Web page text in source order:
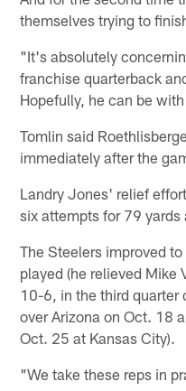
themselves trying to
"It's absolutely
franchise quarterback
Hopefully, he can be
Tomlin said
immediately after the
Landry Jones' relief
six attempts for 79 yards
The Steelers improved
played (he relieved Mike
10-6, in the third
over Arizona on Oct. 18
Oct. 25 at Kansas City).
"We take these reps in